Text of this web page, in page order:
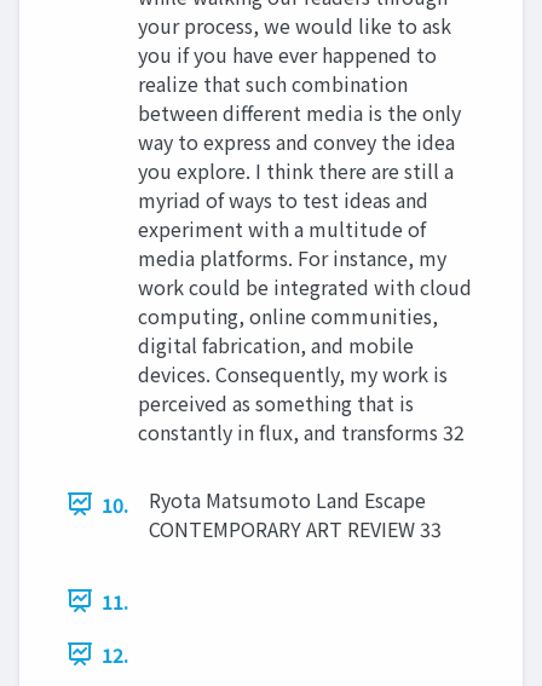
your process, we would like to ask
you if you have ever happened to
realize that such combination
between different media is the only
way to express and convey the idea
you explore. I think there are still a
myriad of ways to test ideas and
experiment with a multitude of
media platforms. For instance, my
work could be integrated with cloud
computing, online communities,
digital fabrication, and mobile
devices. Consequently, my work is
perceived as something that is
constantly in flux, and transforms 32
10.
Ryota Matsumoto Land Escape
CONTEMPORARY ART REVIEW 33
11.
12.